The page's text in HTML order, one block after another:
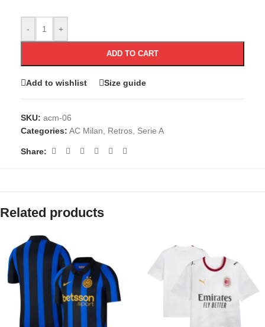
- +
ADD TO CART
Add to wishlist Size guide
SKU: acm-06
Categories: AC Milan Retros Serie A
Share:
Related products